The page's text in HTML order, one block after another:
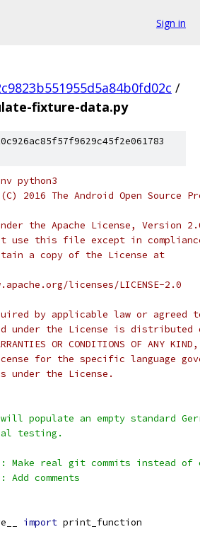
Sign in
/
fixture-data.py
python3
2016 The Android Open Source
the Apache License, Version
use this file except in
a copy of the License at
licenses/LICENSE-2.0
by applicable law or
under the License is distributed
OR CONDITIONS OF
for the specific language
under the License.
populate an empty standard
testing.
Make real git commits instead of
Add comments
import print_function